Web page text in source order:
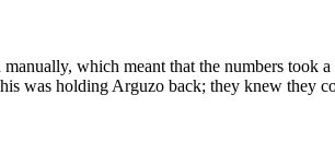
which meant that the numbers took
was holding Arguzo back; they knew they